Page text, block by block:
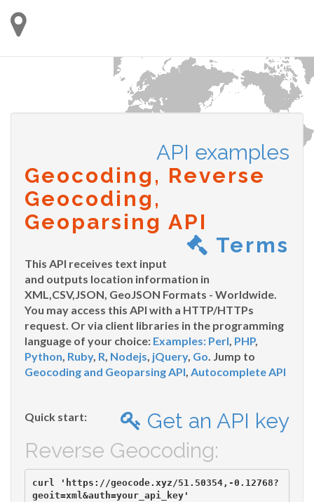
API examples
Geocoding, Reverse
Geocoding,
Geoparsing API
Terms
This API receives text input
and outputs location information in
XML,CSV,JSON, GeoJSON Formats - Worldwide.
You may access this API with a HTTP/HTTPs
request. Or via client libraries in the programming
language of your choice: Examples: Perl, PHP,
Python, Ruby, R, Nodejs, jQuery, Go. Jump to
Geocoding and Geoparsing API, Autocomplete API
Get an API key
Quick start:
Reverse Geocoding:
curl 'https://geocode.xyz/51.50354,-0.12768?